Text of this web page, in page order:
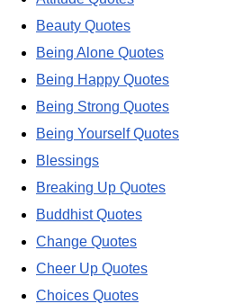
Beauty Quotes
Being Alone Quotes
Being Happy Quotes
Being Strong Quotes
Being Yourself Quotes
Blessings
Breaking Up Quotes
Buddhist Quotes
Change Quotes
Cheer Up Quotes
Choices Quotes